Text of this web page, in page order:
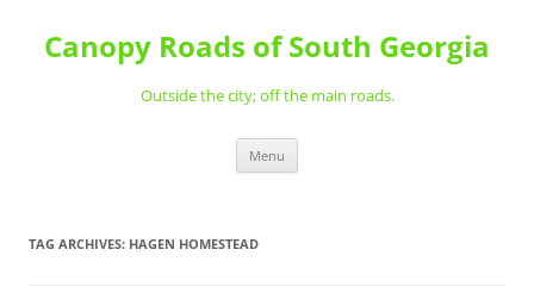
content
Canopy Roads of South Georgia
Outside the city; off the main roads.
Menu
TAG ARCHIVES: HAGEN HOMESTEAD